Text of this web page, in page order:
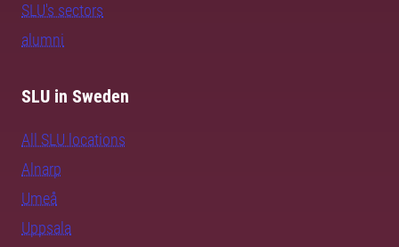
SLU's sectors
alumni
SLU in Sweden
All SLU locations
Alnarp
Umeå
Uppsala